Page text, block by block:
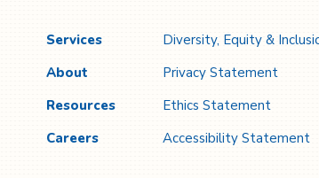
Services
About
Resources
Careers
Diversity, Equity &
Privacy Statement
Ethics Statement
Accessibility Statement